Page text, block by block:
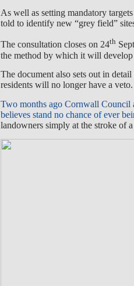
As well as setting mandatory
told to identify new “grey field”
The consultation closes on 24th
the method by which it will
The document also sets out in
residents will no longer have a veto.
Two months ago Cornwall Council
believes stand no chance of ever
landowners simply at the stroke of a